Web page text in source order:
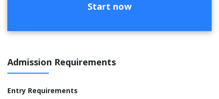
Start now
Admission Requirements
Entry Requirements